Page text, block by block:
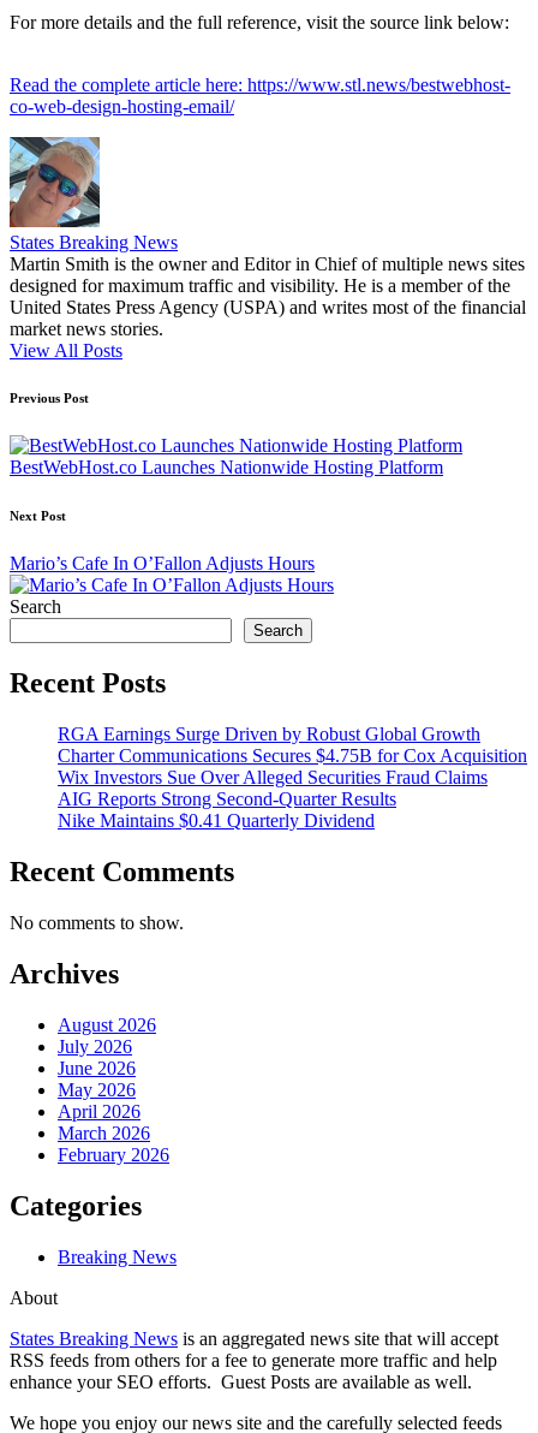
For more details and the full reference, visit the source link below:
Read the complete article here: https://www.stl.news/bestwebhost-
co-web-design-hosting-email/
States Breaking News
Martin Smith is the owner and Editor in Chief of multiple news sites
designed for maximum traffic and visibility. He is a member of the
United States Press Agency (USPA) and writes most of the financial
market news stories.
View All Posts
Post
navigation
Previous Post
BestWebHost.co Launches Nationwide Hosting Platform
Next Post
Mario’s Cafe In O’Fallon Adjusts Hours
Search
Search
Recent Posts
RGA Earnings Surge Driven by Robust Global Growth
Charter Communications Secures $4.75B for Cox Acquisition
Wix Investors Sue Over Alleged Securities Fraud Claims
AIG Reports Strong Second-Quarter Results
Nike Maintains $0.41 Quarterly Dividend
Recent Comments
No comments to show.
Archives
August 2026
July 2026
June 2026
May 2026
April 2026
March 2026
February 2026
Categories
Breaking News
About
States Breaking News is an aggregated news site that will accept
RSS feeds from others for a fee to generate more traffic and help
enhance your SEO efforts. Guest Posts are available as well.
We hope you enjoy our news site and the carefully selected feeds